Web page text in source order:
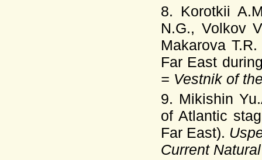
8. Korotkii
N.G., Volkov
Makarova
Far East
= Vestnik of
9. Mikishin
of Atlantic
Far East).
Current